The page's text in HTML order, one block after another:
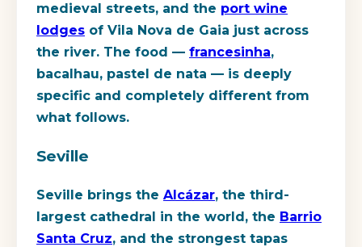
medieval streets, and the port wine
lodges of Vila Nova de Gaia just across
the river. The food — francesinha,
bacalhau, pastel de nata — is deeply
specific and completely different from
what follows.
Seville
Seville brings the Alcázar, the third-
largest cathedral in the world, the Barrio
Santa Cruz, and the strongest tapas